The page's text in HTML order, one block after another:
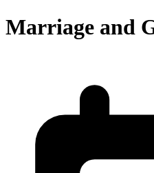
Marriage and